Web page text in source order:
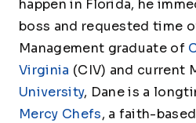
happen in Florida, he
boss and requested time
Management graduate of
Virginia (CIV) and current
University, Dane is a
Mercy Chefs, a faith-